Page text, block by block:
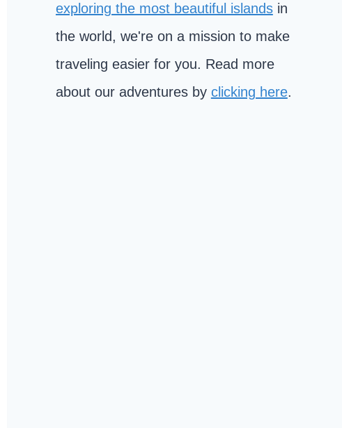
exploring the most beautiful islandsin
the world, we're on a mission to make
traveling easier for you. Read more
about our adventures by clicking here.